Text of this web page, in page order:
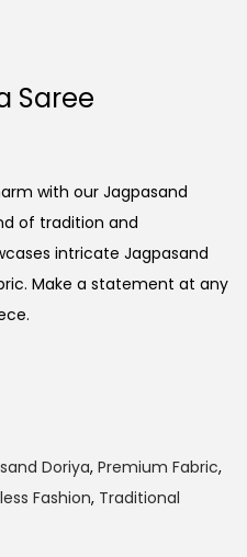
Saree
with our Jagpasand
of tradition and
intricate Jagpasand
Make a statement at any
Doriya, Premium Fabric,
Fashion, Traditional